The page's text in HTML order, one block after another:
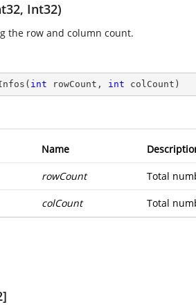
Int32)
the row and column count.
( int rowCount, int colCount )
Name
rowCount Total
colCount Total